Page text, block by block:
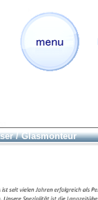
/ Glasmonteur